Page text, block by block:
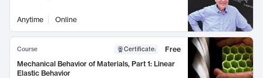
Anytime Online
Course Certificate:
Free
Mechanical Behavior of Materials, Part 1: Linear
Elastic Behavior